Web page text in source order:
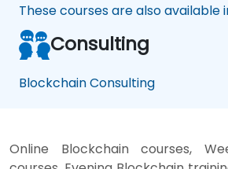
These courses are also available
Consulting
Blockchain Consulting
Online Blockchain courses,